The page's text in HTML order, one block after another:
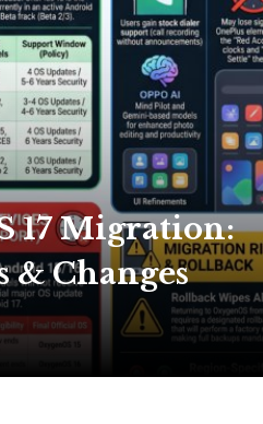
17 Migration:
& Changes